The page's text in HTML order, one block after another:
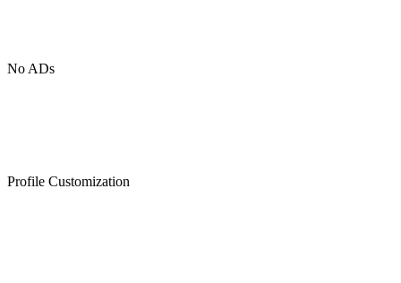
No ADs
Profile Customization